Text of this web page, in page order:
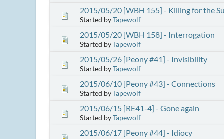
2015/05/20 [WBH 155] - Killing for the
Started byTapewolf
2015/05/20 [WBH 158] - Interrogation
Started byTapewolf
2015/05/26 [Peony #41] - Invisibility
Started byTapewolf
2015/06/10 [Peony #43] - Connections
Started byTapewolf
2015/06/15 [RE41-4] - Gone again
Started byTapewolf
2015/06/17 [Peony #44] - Idiocy